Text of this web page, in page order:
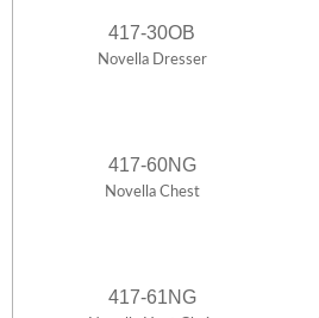
417-30OB
Novella Dresser
417-60NG
Novella Chest
417-61NG